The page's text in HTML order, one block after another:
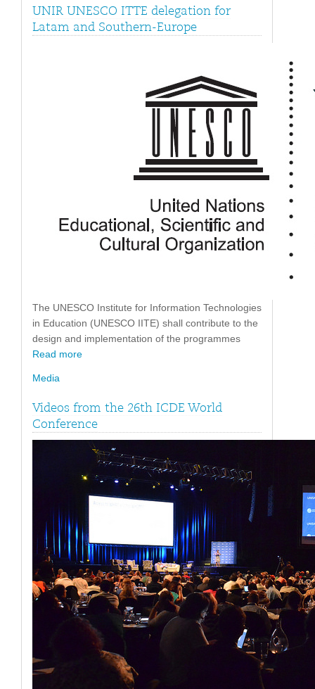
UNIR UNESCO ITTE delegation for
Latam and Southern-Europe
The UNESCO Institute for Information Technologies
in Education (UNESCO IITE) shall contribute to the
design and implementation of the programmes
Read more
Media
Videos from the 26th ICDE World
Conference